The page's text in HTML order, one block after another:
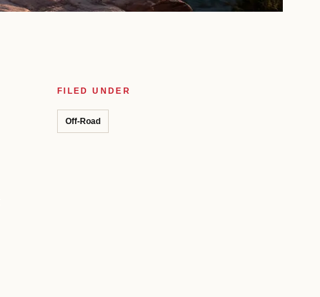
FILED UNDER
Off-Road